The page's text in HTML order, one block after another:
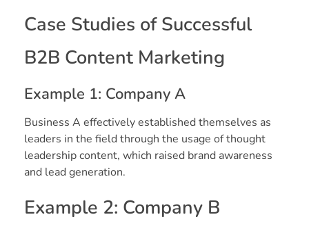
Case Studies of Successful
B2B Content Marketing
Example 1: Company A
Business A effectively established themselves as
leaders in the field through the usage of thought
leadership content, which raised brand awareness
and lead generation.
Example 2: Company B